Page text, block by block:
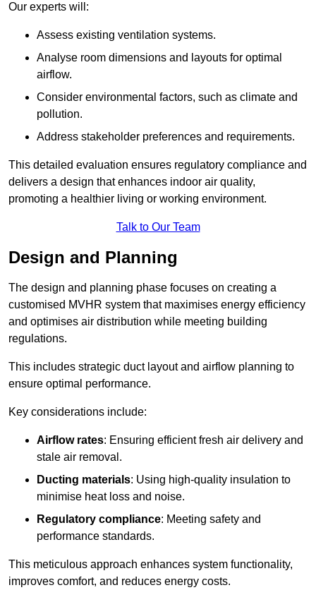
Our experts will:
Assess existing ventilation systems.
Analyse room dimensions and layouts for optimal
airflow.
Consider environmental factors, such as climate and
pollution.
Address stakeholder preferences and requirements.
This detailed evaluation ensures regulatory compliance and
delivers a design that enhances indoor air quality,
promoting a healthier living or working environment.
Talk to Our Team
Design and Planning
The design and planning phase focuses on creating a
customised MVHR system that maximises energy efficiency
and optimises air distribution while meeting building
regulations.
This includes strategic duct layout and airflow planning to
ensure optimal performance.
Key considerations include:
Airflow rates: Ensuring efficient fresh air delivery and
stale air removal.
Ducting materials: Using high-quality insulation to
minimise heat loss and noise.
Regulatory compliance: Meeting safety and
performance standards.
This meticulous approach enhances system functionality,
improves comfort, and reduces energy costs.